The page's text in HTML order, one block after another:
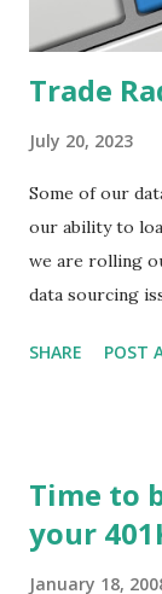
Trade
July 20, 2023
Some of our
our ability to
we are rolling
data sourcing
registered user
Contact us if
SHARE POST
Time to
your
January 18,